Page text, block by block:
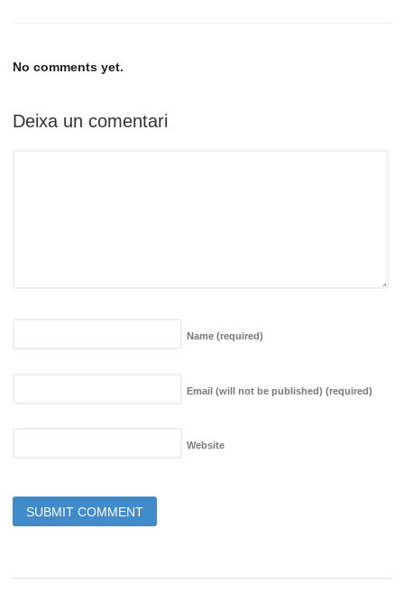
No comments yet.
Deixa un comentari
Name (required)
Email (will not be published) (required)
Website